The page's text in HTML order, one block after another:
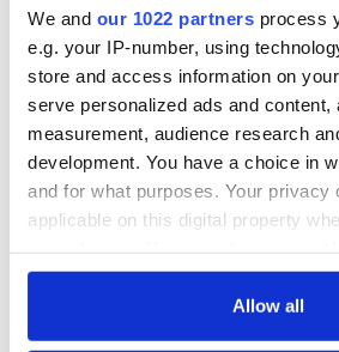
We and our 1022 partners process
e.g. your IP-number, using
store and access information on
serve personalized ads and content,
measurement, audience research
development. You have a choice in
and for what purposes. Your privacy
applicable on this digital property
any time from the Cookie
Allow all